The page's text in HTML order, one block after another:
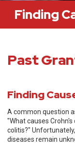
Finding
Past
Finding
A common question
"What causes
colitis?"
diseases remain